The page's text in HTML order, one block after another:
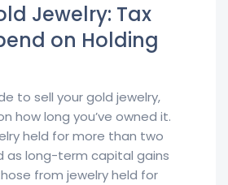
Jewelry: Tax
on Holding
to sell your gold jewelry,
how long you’ve owned it.
held for more than two
as long-term capital gains
from jewelry held for